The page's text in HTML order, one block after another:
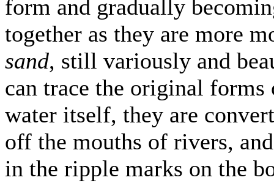
form and gradually
together as they are more
sand, still variously and
can trace the original
water itself, they are
off the mouths of rivers,
in the ripple marks on the